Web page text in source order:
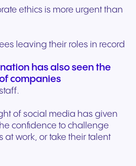
ethics is more urgent than
leaving their roles in record
has also seen the
companies
of social media has given
confidence to challenge
at work, or take their talent